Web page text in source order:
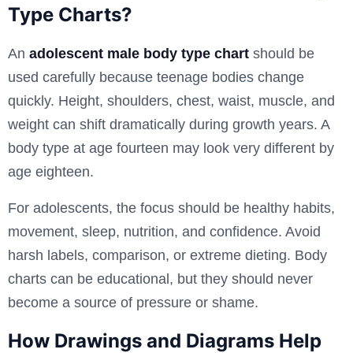
Type Charts?
An adolescent male body type chart should be
used carefully because teenage bodies change
quickly. Height, shoulders, chest, waist, muscle, and
weight can shift dramatically during growth years. A
body type at age fourteen may look very different by
age eighteen.
For adolescents, the focus should be healthy habits,
movement, sleep, nutrition, and confidence. Avoid
harsh labels, comparison, or extreme dieting. Body
charts can be educational, but they should never
become a source of pressure or shame.
How Drawings and Diagrams Help